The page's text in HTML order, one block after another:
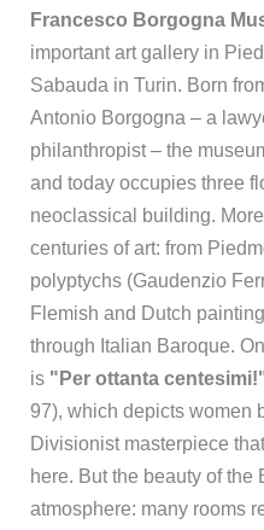
Francesco Borgogna
important art gallery in
Sabauda in Turin. Born
Antonio Borgogna – a
philanthropist – the
and today occupies three
neoclassical building. More
centuries of art: from
polyptychs (Gaudenzio
Flemish and Dutch
through Italian Baroque.
is "Per ottanta
97), which depicts women
Divisionist masterpiece
here. But the beauty of the
atmosphere: many rooms